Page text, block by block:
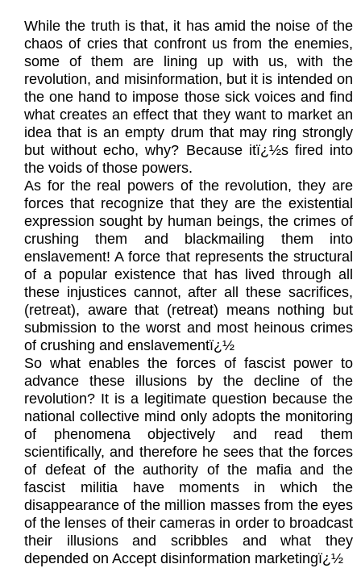
While the truth is that, it has amid the noise of the
chaos of cries that confront us from the enemies,
some of them are lining up with us, with the
revolution, and misinformation, but it is intended on
the one hand to impose those sick voices and find
what creates an effect that they want to market an
idea that is an empty drum that may ring strongly
but without echo, why? Because itï¿½s fired into
the voids of those powers.
As for the real powers of the revolution, they are
forces that recognize that they are the existential
expression sought by human beings, the crimes of
crushing them and blackmailing them into
enslavement! A force that represents the structural
of a popular existence that has lived through all
these injustices cannot, after all these sacrifices,
(retreat), aware that (retreat) means nothing but
submission to the worst and most heinous crimes
of crushing and enslavementï¿½
So what enables the forces of fascist power to
advance these illusions by the decline of the
revolution? It is a legitimate question because the
national collective mind only adopts the monitoring
of phenomena objectively and read them
scientifically, and therefore he sees that the forces
of defeat of the authority of the mafia and the
fascist militia have moments in which the
disappearance of the million masses from the eyes
of the lenses of their cameras in order to broadcast
their illusions and scribbles and what they
depended on Accept disinformation marketingï¿½